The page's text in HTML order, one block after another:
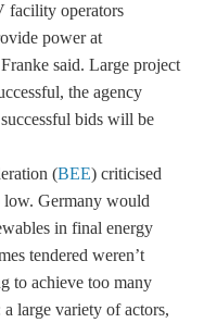
facility operators
power at
said. Large project
the agency
bids will be
(BEE) criticised
low. Germany would
in final energy
tendered weren’t
to achieve too many
large variety of actors,